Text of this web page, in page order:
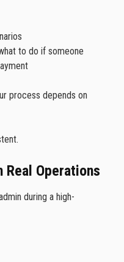
to do if someone
process depends on
Real Operations
during a high-